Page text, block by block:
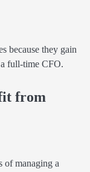
because they gain
full-time CFO.
from
of managing a